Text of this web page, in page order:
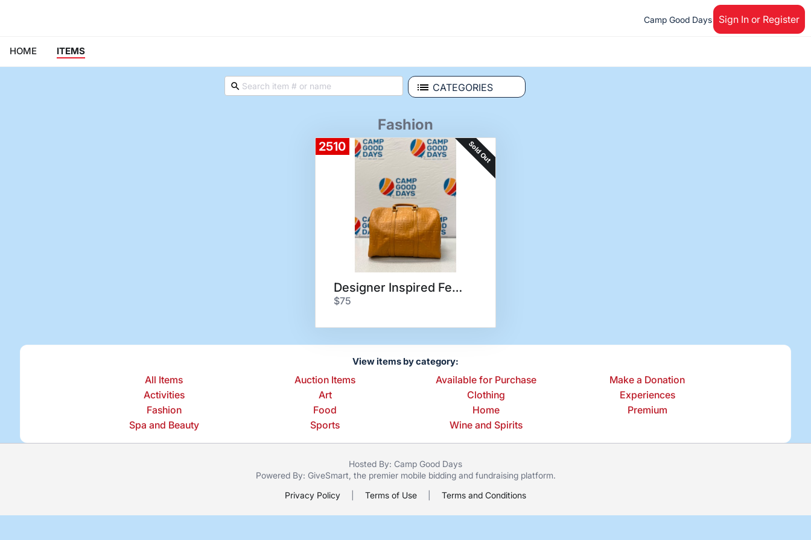
Camp Good Days Sign In or Register
HOME ITEMS
CATEGORIES
Fashion
2510 Sold Out
Designer Inspired Fendi
$75
View items by category:
All Items Auction Items Available for Purchase
Make a Donation
Activities
Art Clothing
Experiences
Fashion
Food Home
Premium
Spa and Beauty
Sports Wine and Spirits
Hosted By: Camp Good Days
Powered By: GiveSmart , the premier mobile biddingand fundraising platform.
Privacy Policy
Terms of Use Terms and Conditions